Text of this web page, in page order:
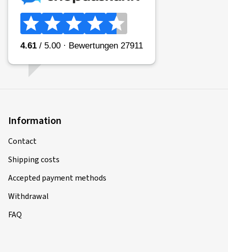
Information
Contact
Shipping costs
Accepted payment methods
Withdrawal
FAQ